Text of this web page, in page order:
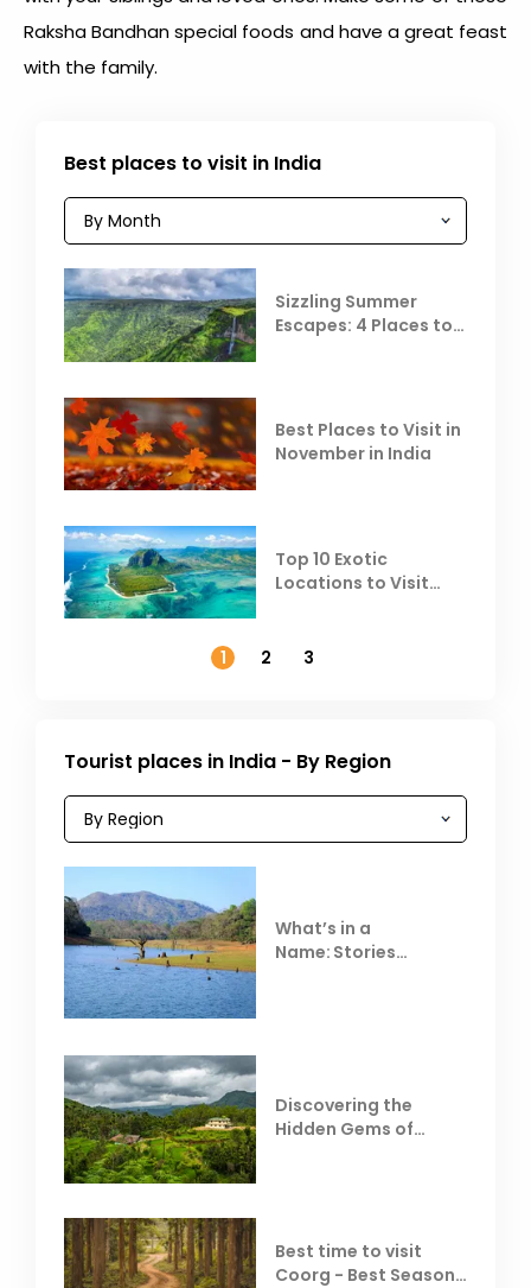
Raksha Bandhan special foods and have a great feast
with the family.
Best places to visit in India
Sizzling Summer
Escapes: 4 Places to
Best Places to Visit in
November in India
Top 10 Exotic
Locations to Visit
1
2 3
Tourist places in India - By Region
What’s in a
Name: Stories
Discovering the
Hidden Gems of
Best time to visit
Coorg - Best Season,